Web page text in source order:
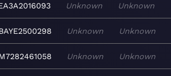
Unknown Unknown
Unknown Unknown
Unknown Unknown